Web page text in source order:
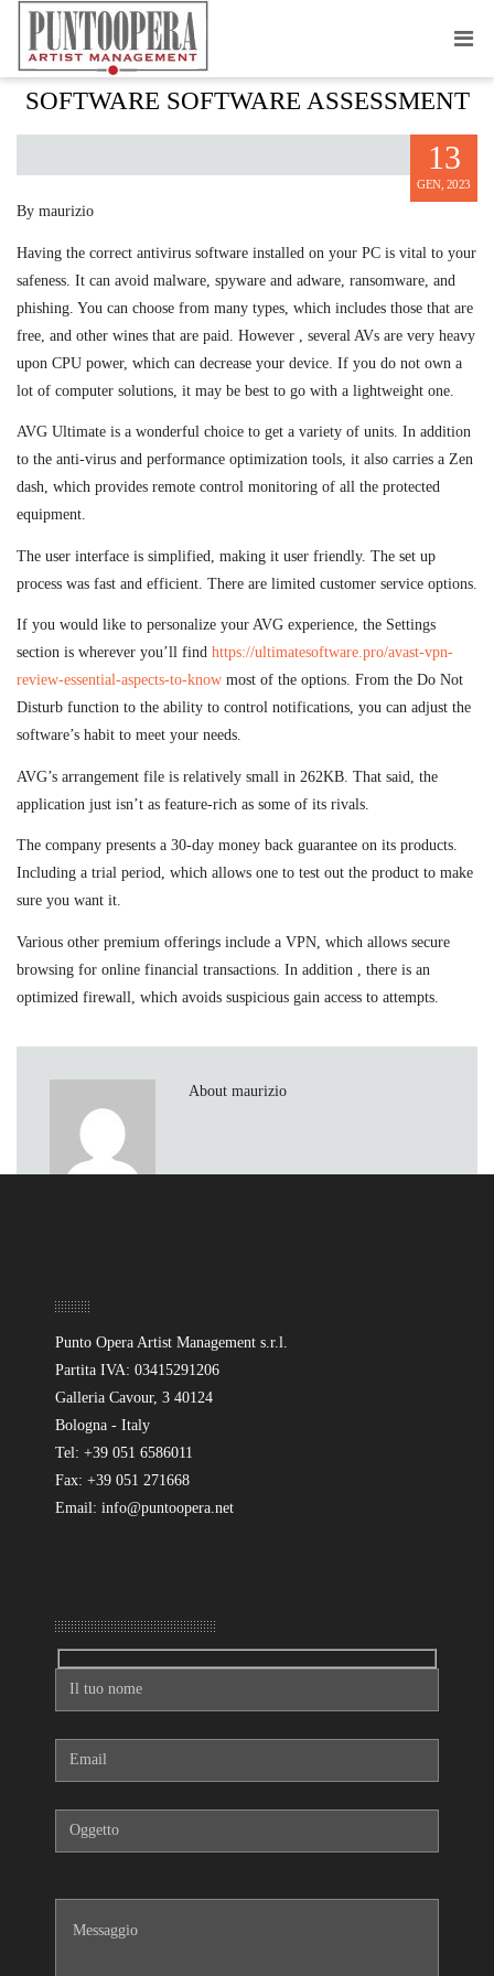
AVG ULTIMATE ANTIVIRUS SECURITY
SOFTWARE SOFTWARE ASSESSMENT
13
GEN, 2023
By maurizio
Having the correct antivirus software installed on your PC is vital to your
safeness. It can avoid malware, spyware and adware, ransomware, and
phishing. You can choose from many types, which includes those that are
free, and other wines that are paid. However , several AVs are very heavy
upon CPU power, which can decrease your device. If you do not own a
lot of computer solutions, it may be best to go with a lightweight one.
AVG Ultimate is a wonderful choice to get a variety of units. In addition
to the anti-virus and performance optimization tools, it also carries a Zen
dash, which provides remote control monitoring of all the protected
equipment.
The user interface is simplified, making it user friendly. The set up
process was fast and efficient. There are limited customer service options.
If you would like to personalize your AVG experience, the Settings
section is wherever you’ll find https://ultimatesoftware.pro/avast-vpn-
review-essential-aspects-to-know most of the options. From the Do Not
Disturb function to the ability to control notifications, you can adjust the
software’s habit to meet your needs.
AVG’s arrangement file is relatively small in 262KB. That said, the
application just isn’t as feature-rich as some of its rivals.
The company presents a 30-day money back guarantee on its products.
Including a trial period, which allows one to test out the product to make
sure you want it.
Various other premium offerings include a VPN, which allows secure
browsing for online financial transactions. In addition , there is an
optimized firewall, which avoids suspicious gain access to attempts.
About maurizio
Punto Opera Artist Management s.r.l.
Partita IVA: 03415291206
Galleria Cavour, 3 40124
Bologna - Italy
Tel: +39 051 6586011
Fax: +39 051 271668
Email: info@puntoopera.net